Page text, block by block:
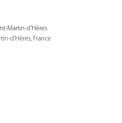
Martin-d'Hères
d'Hères, France